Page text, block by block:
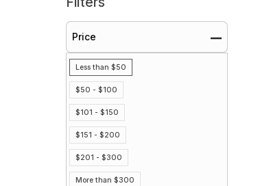
Price
Less than $50
$50 - $100
$101 - $150
$151 - $200
$201 - $300
More than $300